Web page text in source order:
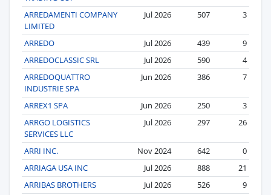
ARREDAMENTI COMPANY
LIMITED
Jul 2026 507 3
ARREDO Jul 2026 439
9
ARREDOCLASSIC SRL
Jul 2026 590
4
ARREDOQUATTRO
INDUSTRIE SPA
Jun 2026 386 7
ARREX1 SPA Jun 2026 250
3
ARRGO LOGISTICS
SERVICES LLC
Jul 2026 297 26
ARRI INC. Nov 2024 642
0
ARRIAGA USA INC
Jul 2026 888
21
ARRIBAS BROTHERS
Jul 2026 526
9